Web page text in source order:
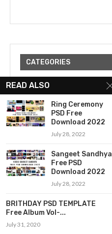
CATEGORIES
Uncategorized
BRITHDAY PSD
Album Disgn
Grafics Design
Album Cover
READ ALSO
Ring Ceremony
PSD Free
Download 2022
July 28, 2022
Sangeet Sandhya
Free PSD
Download 2022
July 28, 2022
BRITHDAY PSD TEMPLATE
Free Album Vol-...
July 31, 2020